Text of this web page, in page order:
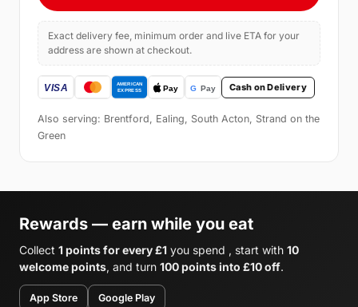
Exact delivery fee, minimum order and live ETA for your
address are shown at checkout.
Cash on Delivery
Also serving: Brentford, Ealing, South Acton, Strand on the
Green
Rewards — earn while you eat
Collect 1 points for every £1 you spend , start with 10
welcome points, and turn 100 points into £10 off.
App Store Google Play